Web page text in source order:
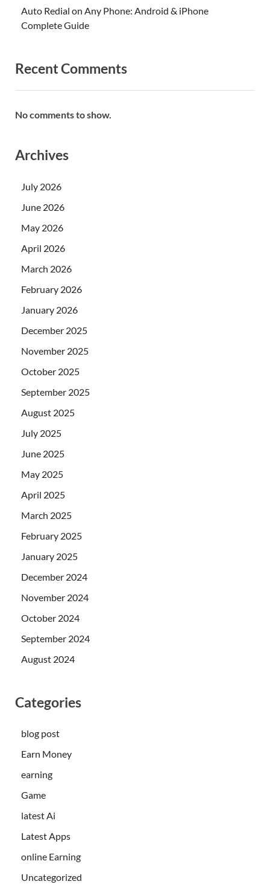
Auto Redial on Any Phone: Android & iPhone
Complete Guide
Recent Comments
No comments to show.
Archives
July 2026
June 2026
May 2026
April 2026
March 2026
February 2026
January 2026
December 2025
November 2025
October 2025
September 2025
August 2025
July 2025
June 2025
May 2025
April 2025
March 2025
February 2025
January 2025
December 2024
November 2024
October 2024
September 2024
August 2024
Categories
blog post
Earn Money
earning
Game
latest Ai
Latest Apps
online Earning
Uncategorized